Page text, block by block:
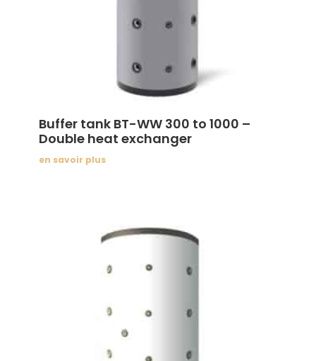
Buffer tank BT-WW 300 to 1000 –
Double heat exchanger
en savoir plus